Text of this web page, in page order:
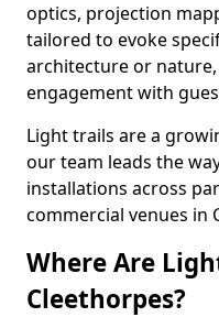
optics, projection
tailored to evoke
architecture or
engagement with
Light trails are a
our team leads the
installations across
commercial venues in
Where Are
Cleethorpes?